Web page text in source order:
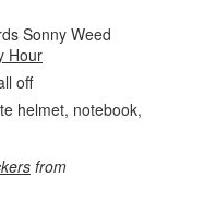
Sonny Weed
Hour
off
helmet, notebook,
from